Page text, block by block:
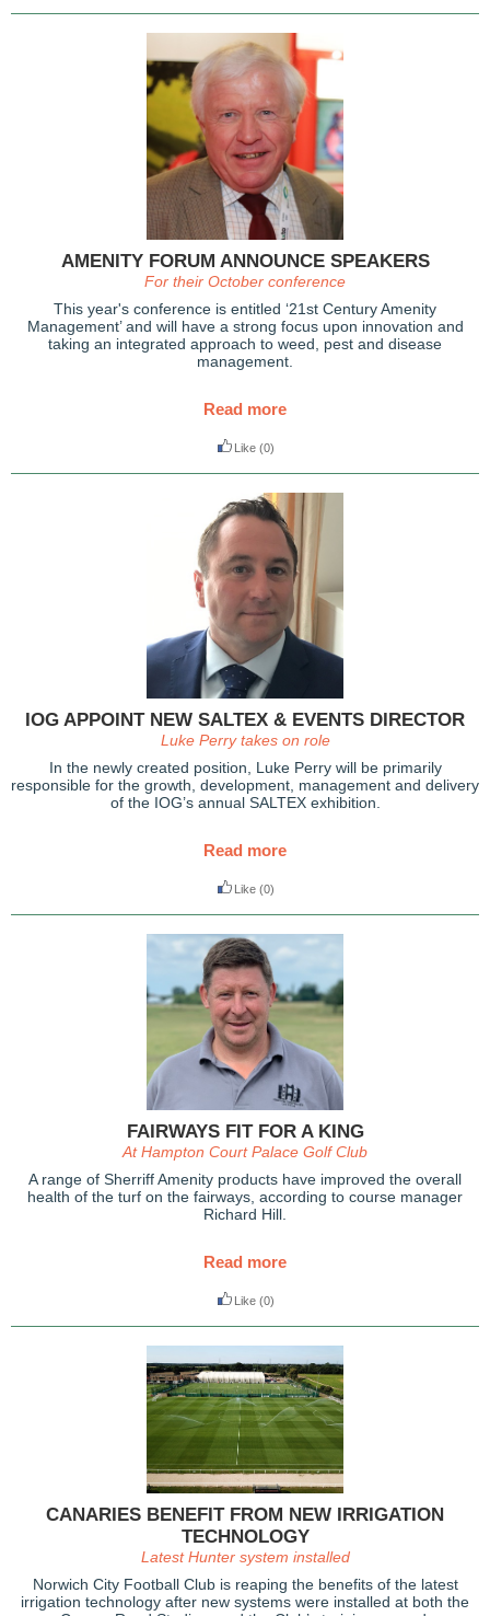
AMENITY FORUM ANNOUNCE SPEAKERS
For their October conference
This year's conference is entitled ‘21st Century Amenity
Management’ and will have a strong focus upon innovation and
taking an integrated approach to weed, pest and disease
management.
Read more
Like (0)
IOG APPOINT NEW SALTEX & EVENTS DIRECTOR
Luke Perry takes on role
In the newly created position, Luke Perry will be primarily
responsible for the growth, development, management and delivery
of the IOG’s annual SALTEX exhibition.
Read more
Like (0)
FAIRWAYS FIT FOR A KING
At Hampton Court Palace Golf Club
A range of Sherriff Amenity products have improved the overall
health of the turf on the fairways, according to course manager
Richard Hill.
Read more
Like (0)
CANARIES BENEFIT FROM NEW IRRIGATION
TECHNOLOGY
Latest Hunter system installed
Norwich City Football Club is reaping the benefits of the latest
irrigation technology after new systems were installed at both the